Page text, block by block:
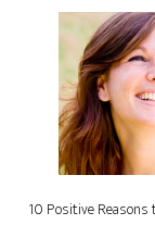
10 Positive